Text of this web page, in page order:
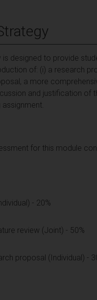
designed to provide
of: (i) a research
a more
and justification of
for this module
- 20%
review (Joint) - 50%
proposal (Individual) -